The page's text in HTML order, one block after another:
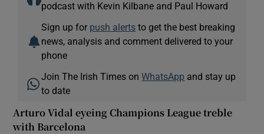
podcast with Kevin Kilbane and Paul Howard
Sign up for push alerts to get the best breaking
news, analysis and comment delivered to your
phone
Join The Irish Times onWhatsApp and stay up
to date
Arturo Vidal eyeing Champions League treble
with Barcelona